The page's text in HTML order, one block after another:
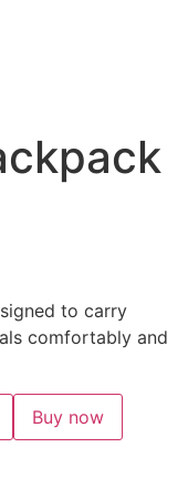
to carry
comfortably and
Buy now